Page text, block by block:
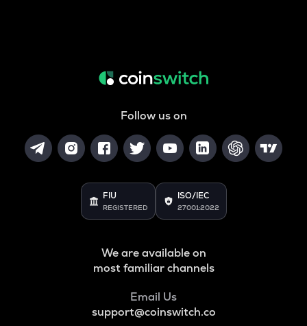
Follow us on
FIU
REGISTERED
ISO/IEC
27001:2022
We are available on
most familiar channels
Email Us
support@coinswitch.co